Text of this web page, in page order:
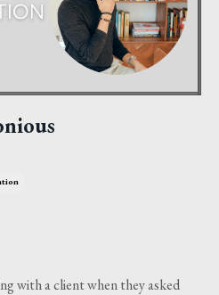
with a client when they asked